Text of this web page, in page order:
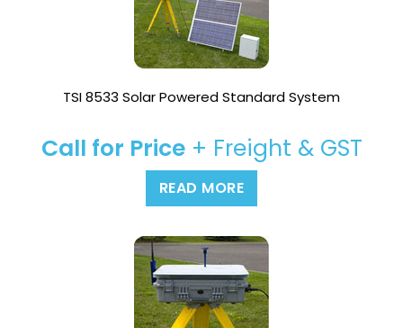
TSI 8533 Solar Powered Standard System
Call for Price+ Freight & GST
READ MORE